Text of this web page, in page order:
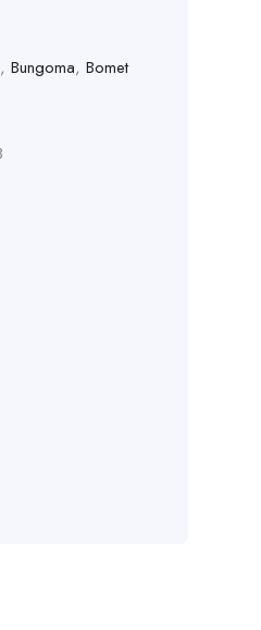
, Bungoma, Bomet